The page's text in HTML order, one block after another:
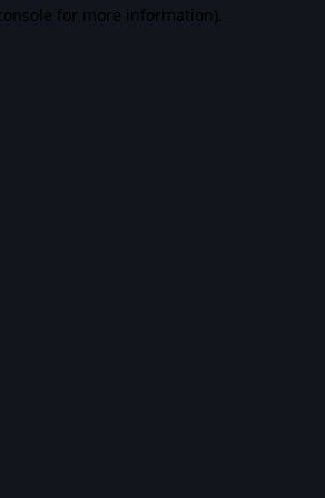
for more information).